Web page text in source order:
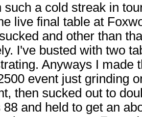
such a cold streak in
live final table at
and other than
I've busted with two
Anyways I made
event just grinding
then sucked out to
and held to get an